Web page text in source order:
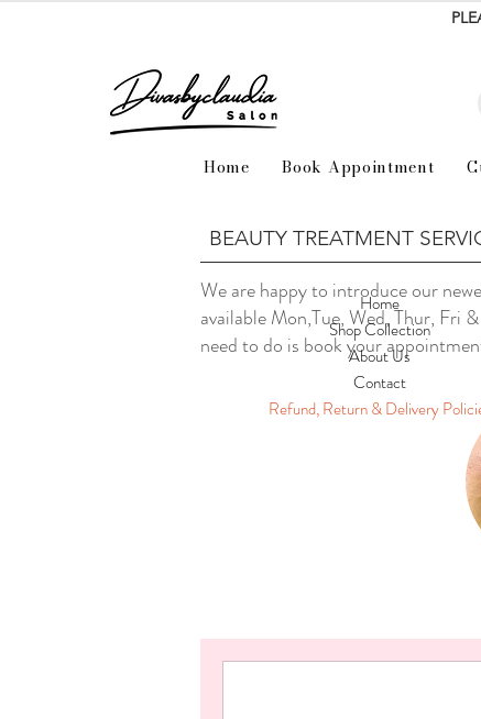
Home Book Appointment
BEAUTY TREATMENT
We are happy to introduce our
available Mon,Tue, Wed, Thur, Fri
need to do is book your
Home
Shop Collection
About Us
Contact
Refund, Return & Delivery